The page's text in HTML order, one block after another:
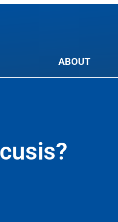
ABOUT